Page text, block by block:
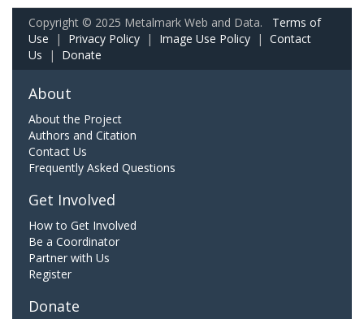
Copyright © 2025 Metalmark Web and Data. Terms of
Use | Privacy Policy | Image Use Policy | Contact
Us | Donate
About
About the Project
Authors and Citation
Contact Us
Frequently Asked Questions
Get Involved
How to Get Involved
Be a Coordinator
Partner with Us
Register
Donate